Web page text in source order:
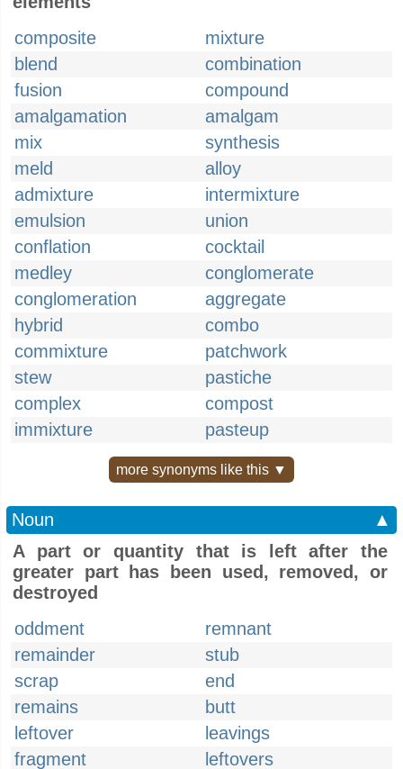
composite
mixture
blend
combination
fusion
compound
amalgamation
amalgam
mix
synthesis
meld
alloy
admixture
intermixture
emulsion
union
conflation
cocktail
medley
conglomerate
conglomeration
aggregate
hybrid
combo
commixture
patchwork
stew
pastiche
complex
compost
immixture
pasteup
more synonyms like this ▼
Noun
▲
A part or quantity that is left after the
greater part has been used, removed, or
destroyed
oddment
remnant
remainder
stub
scrap
end
remains
butt
leftover
leavings
fragment
leftovers